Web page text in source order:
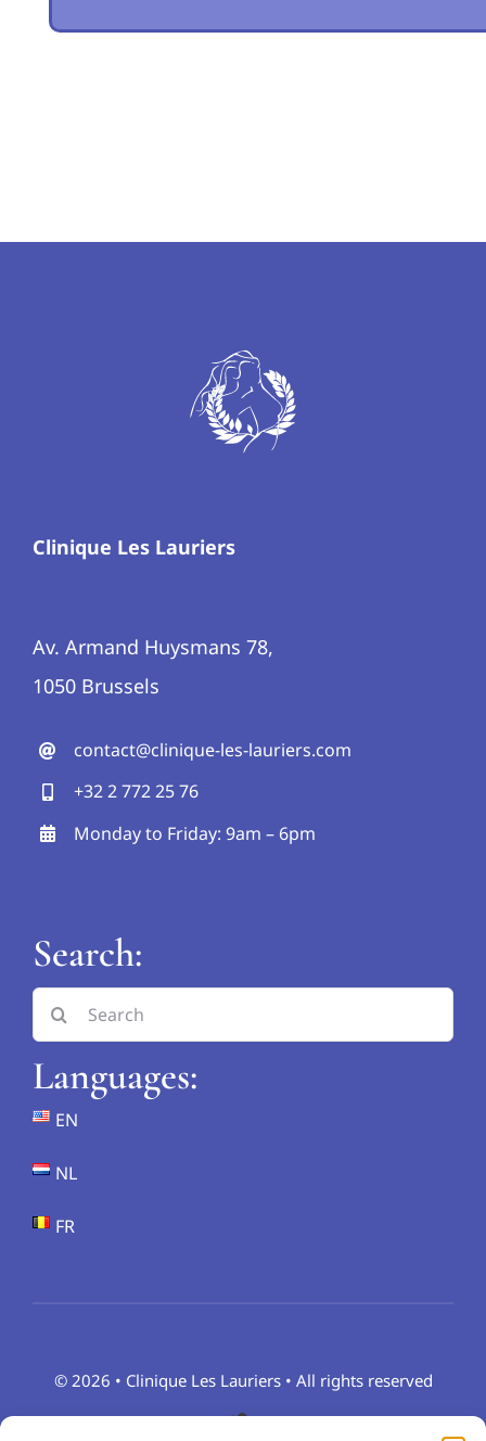
Clinique Les Lauriers
Av. Armand Huysmans 78,
1050 Brussels
contact@clinique-les-lauriers.com
+32 2 772 25 76
Monday to Friday: 9am – 6pm
Search:
Search
for:
Languages:
EN
NL
FR
© 2026 • Clinique Les Lauriers • All rights reserved